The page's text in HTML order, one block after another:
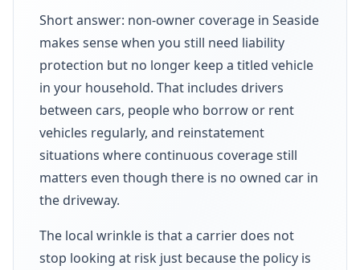
Short answer: non-owner coverage in Seaside
makes sense when you still need liability
protection but no longer keep a titled vehicle
in your household. That includes drivers
between cars, people who borrow or rent
vehicles regularly, and reinstatement
situations where continuous coverage still
matters even though there is no owned car in
the driveway.
The local wrinkle is that a carrier does not
stop looking at risk just because the policy is